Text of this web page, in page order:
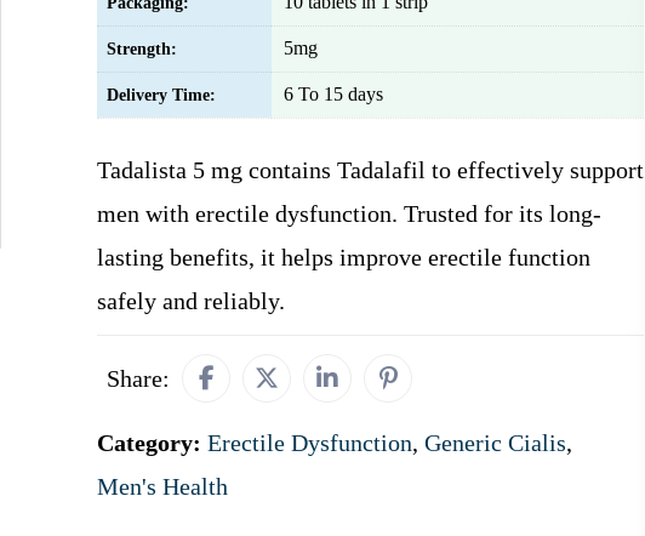
Strength: 5mg
Delivery Time: 6 To 15 days
Tadalista 5 mg contains Tadalafil to effectively support
men with erectile dysfunction. Trusted for its long-
lasting benefits, it helps improve erectile function
safely and reliably.
Share:
Category: Erectile Dysfunction, Generic Cialis,
Men's Health